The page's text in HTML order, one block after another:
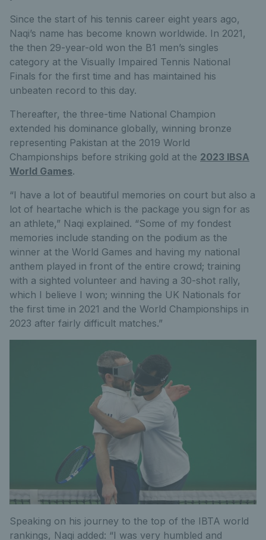
Since the start of his tennis career eight years ago,
Naqi’s name has become known worldwide. In 2021,
the then 29-year-old won the B1 men’s singles
category at the Visually Impaired Tennis National
Finals for the first time and has maintained his
unbeaten record to this day.
Thereafter, the three-time National Champion
extended his dominance globally, winning bronze
representing Pakistan at the 2019 World
Championships before striking gold at the 2023 IBSA
World Games.
“I have a lot of beautiful memories on court but also a
lot of heartache which is the package you sign for as
an athlete,” Naqi explained. “Some of my fondest
memories include standing on the podium as the
winner at the World Games and having my national
anthem played in front of the entire crowd; training
with a sighted volunteer and having a 30-shot rally,
which I believe I won; winning the UK Nationals for
the first time in 2021 and the World Championships in
2023 after fairly difficult matches.”
Speaking on his journey to the top of the IBTA world
rankings, Naqi added: “I was very humbled and